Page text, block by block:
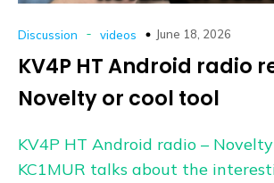
Discussion - videos June 18, 2026
KV4P HT Android radio
Novelty or cool tool
KV4P HT Android radio – Novelty
KC1MUR talks about the